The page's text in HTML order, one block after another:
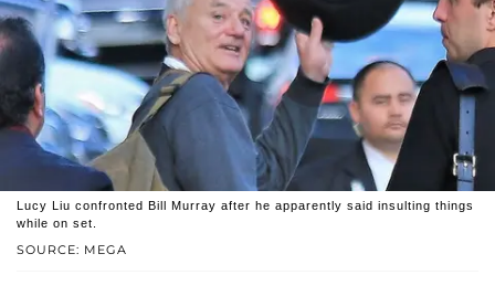
SOURCE: MEGA
Lucy Liu confronted Bill Murray after he apparently said insulting things
while on set.